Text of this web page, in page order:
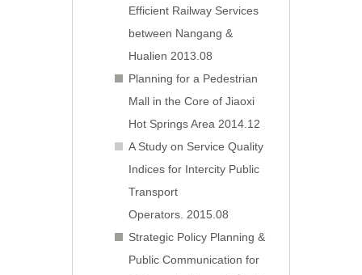
Efficient Railway Services
between Nangang &
Hualien 2013.08
Planning for a Pedestrian
Mall in the Core of Jiaoxi
Hot Springs Area 2014.12
A Study on Service Quality
Indices for Intercity Public
Transport
Operators. 2015.08
Strategic Policy Planning &
Public Communication for